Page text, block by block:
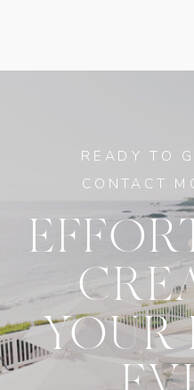
YOUR
READY TO
CONTACT